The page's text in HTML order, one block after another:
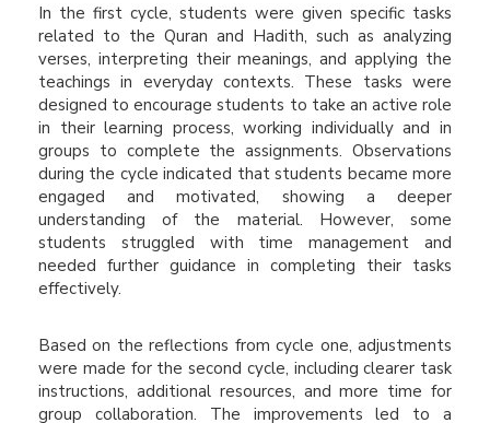
In the first cycle, students were given specific tasks
related to the Quran and Hadith, such as analyzing
verses, interpreting their meanings, and applying the
teachings in everyday contexts. These tasks were
designed to encourage students to take an active role
in their learning process, working individually and in
groups to complete the assignments. Observations
during the cycle indicated that students became more
engaged and motivated, showing a deeper
understanding of the material. However, some
students struggled with time management and
needed further guidance in completing their tasks
effectively.
Based on the reflections from cycle one, adjustments
were made for the second cycle, including clearer task
instructions, additional resources, and more time for
group collaboration. The improvements led to a